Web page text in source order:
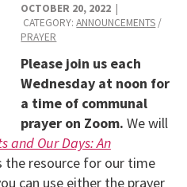
OCTOBER 20, 2022 |
CATEGORY:ANNOUNCEMENTS /
PRAYER
Please join us each
Wednesday at noon for
a time of communal
prayer on Zoom. We will
and Our Days: An
the resource for our time
can use either the prayer